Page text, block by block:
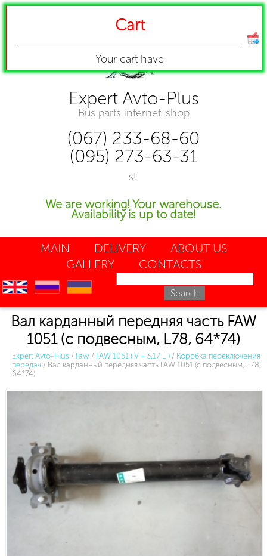
Expert Avto-Plus
Bus parts internet-shop
(067) 233-68-60
(095) 273-63-31
st.
We are working! Your warehouse.
Availability is up to date!
MAIN DELIVERY
ABOUT US
GALLERY
CONTACTS
en ru uk
Вал карданный передняя часть FAW
1051 (с подвесным, L78, 64*74)
Expert Avto-Plus / Faw / FAW 1051 ( V = 3.17 L ) / Коробка переключения
передач / Вал карданный передняя часть FAW 1051 (с подвесным, L78,
64*74)
Cart
Your cart have